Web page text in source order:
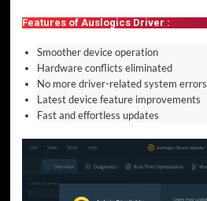
Features of Auslogics Driver :
Smoother device operation
Hardware conflicts eliminated
No more driver-related system errors
Latest device feature improvements
Fast and effortless updates